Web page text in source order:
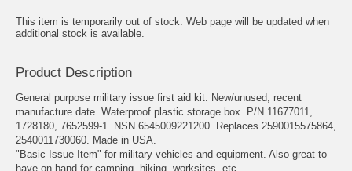
This item is temporarily out of stock. Web page will be updated when
additional stock is available.
Product Description
General purpose military issue first aid kit. New/unused, recent
manufacture date. Waterproof plastic storage box. P/N 11677011,
1728180, 7652599-1. NSN 6545009221200. Replaces 2590015575864,
2540011730060. Made in USA.
"Basic Issue Item" for military vehicles and equipment. Also great to
have on hand for camping, hiking, worksites, etc.